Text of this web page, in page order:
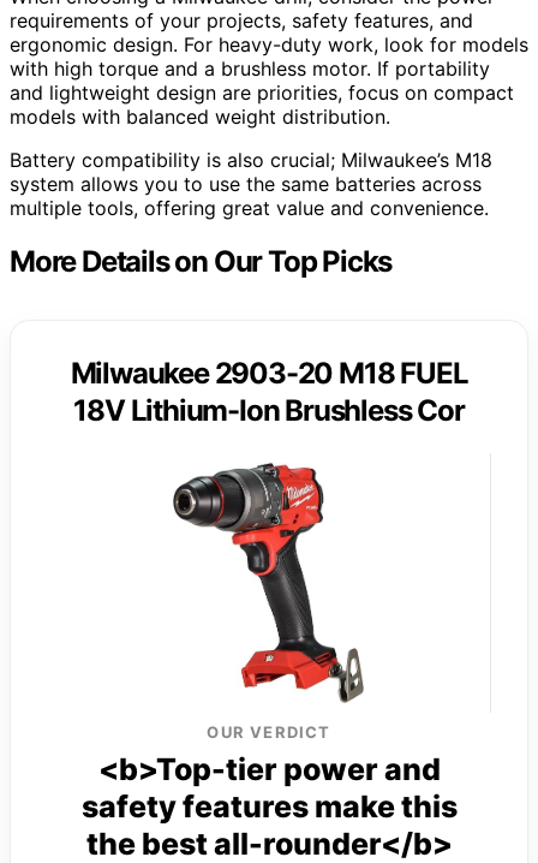
requirements of your projects, safety features, and
ergonomic design. For heavy-duty work, look for models
with high torque and a brushless motor. If portability
and lightweight design are priorities, focus on compact
models with balanced weight distribution.
Battery compatibility is also crucial; Milwaukee’s M18
system allows you to use the same batteries across
multiple tools, offering great value and convenience.
More Details on Our Top Picks
Milwaukee 2903-20 M18 FUEL
18V Lithium-Ion Brushless Cor
OUR VERDICT
<b>Top-tier power and
safety features make this
the best all-rounder</b>